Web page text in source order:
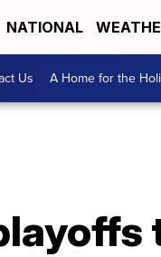
NATIONAL
Us A Home for the